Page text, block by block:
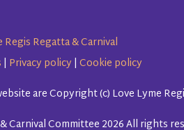
Regatta & Carnival
| Privacy policy | Cookie policy
are Copyright (c) Love Lyme
Carnival Committee 2026 All rights